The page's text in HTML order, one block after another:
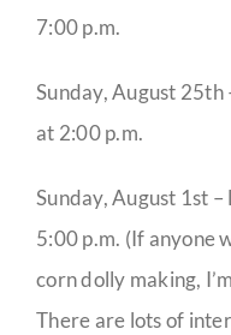
7:00 p.m.
Sunday, August
at 2:00 p.m.
Sunday, August 1st
5:00 p.m. (If anyone
corn dolly making,
There are lots of